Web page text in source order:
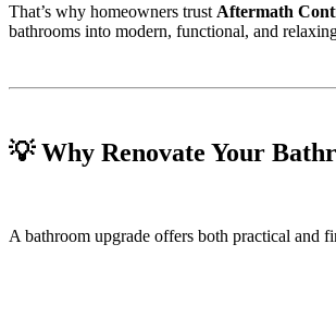
That’s why homeowners trust Aftermath
bathrooms into modern, functional, and
💡 Why Renovate Your
A bathroom upgrade offers both practical and